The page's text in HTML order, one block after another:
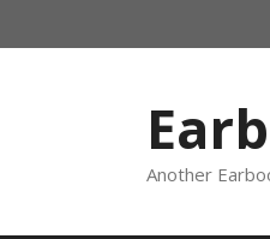
to
Another